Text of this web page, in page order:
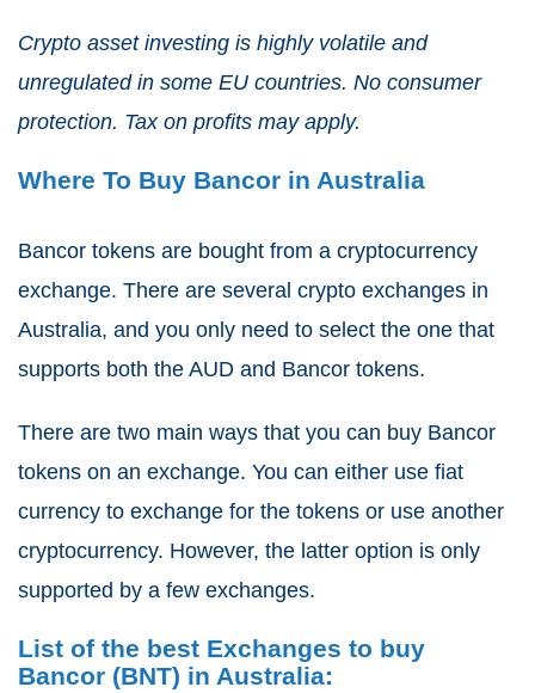
Crypto asset investing is highly volatile and
unregulated in some EU countries. No consumer
protection. Tax on profits may apply.
Where To Buy Bancor in Australia
Bancor tokens are bought from a cryptocurrency
exchange. There are several crypto exchanges in
Australia, and you only need to select the one that
supports both the AUD and Bancor tokens.
There are two main ways that you can buy Bancor
tokens on an exchange. You can either use fiat
currency to exchange for the tokens or use another
cryptocurrency. However, the latter option is only
supported by a few exchanges.
List of the best Exchanges to buy
Bancor (BNT) in Australia: